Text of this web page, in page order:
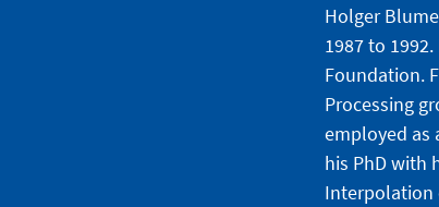
Holger
1987 to
Foundation.
Processing
employed as
his PhD with
Interpolation